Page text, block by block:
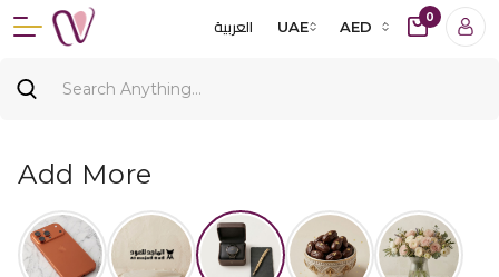
العربية UAE AED
0
Add More